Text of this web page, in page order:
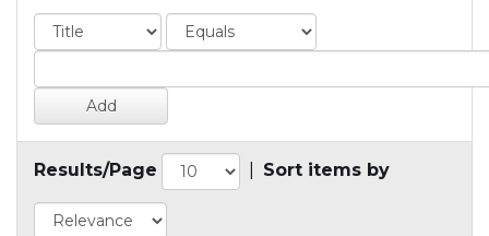
Results/Page Sort items by